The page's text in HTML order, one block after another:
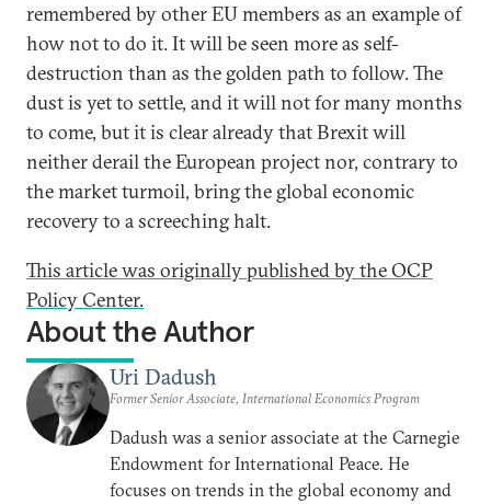
remembered by other EU members as an example of
how not to do it. It will be seen more as self-
destruction than as the golden path to follow. The
dust is yet to settle, and it will not for many months
to come, but it is clear already that Brexit will
neither derail the European project nor, contrary to
the market turmoil, bring the global economic
recovery to a screeching halt.
This article was originally published by the OCP
Policy Center.
About the Author
Uri Dadush
Former Senior Associate, International Economics Program
Dadush was a senior associate at the Carnegie
Endowment for International Peace. He
focuses on trends in the global economy and